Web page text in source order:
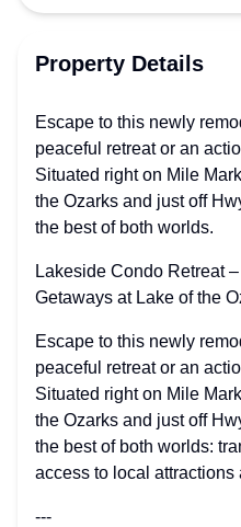
Property Details
Escape to this newly
peaceful retreat or an
Situated right on Mile
the Ozarks and just off
the best of both worlds.
Lakeside Condo Retreat
Getaways at Lake of the
Escape to this newly
peaceful retreat or an
Situated right on Mile
the Ozarks and just off
the best of both worlds:
access to local attractions
---